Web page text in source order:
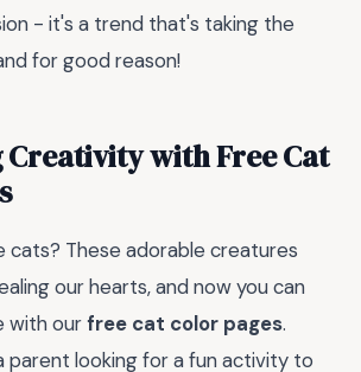
- it's a trend that's taking the
for good reason!
Creativity with Free Cat
cats? These adorable creatures
our hearts, and now you can
with ourfree cat color pages.
parent looking for a fun activity to